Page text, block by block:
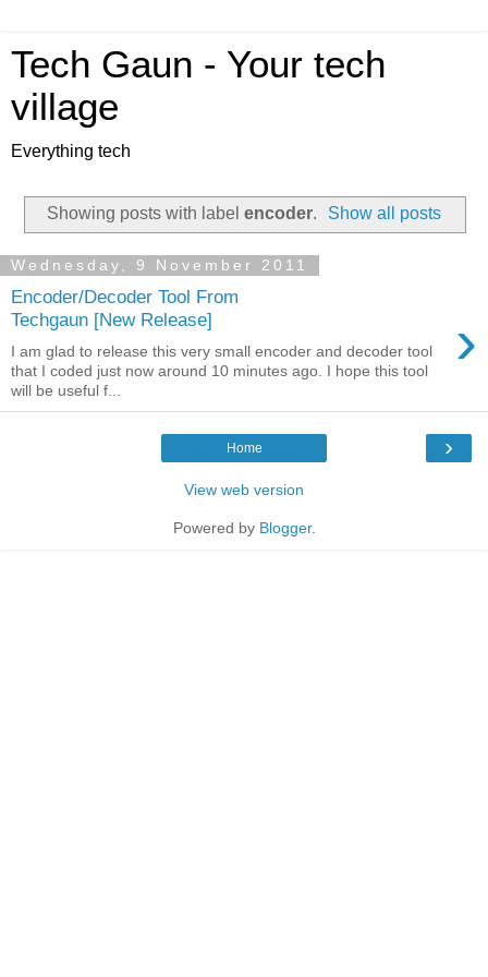
Tech Gaun - Your tech
village
Everything tech
Showing posts with label encoder. Show all posts
Wednesday, 9 November 2011
Encoder/Decoder Tool From
Techgaun [New Release]
›
I am glad to release this very small encoder and decoder tool
that I coded just now around 10 minutes ago. I hope this tool
will be useful f...
›
Home
View web version
Powered by Blogger.